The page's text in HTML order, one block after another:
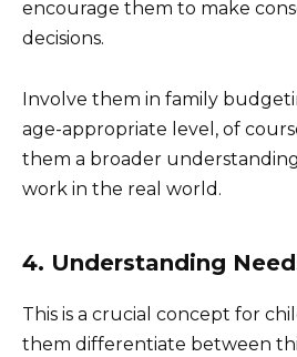
encourage them to make
decisions.
Involve them in family
age-appropriate level, of
them a broader
work in the real world.
4. Understanding
This is a crucial concept for
them differentiate between